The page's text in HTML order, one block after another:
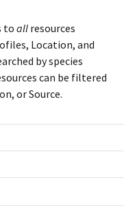
toall resources
Location, and
by species
can be filtered
or Source.